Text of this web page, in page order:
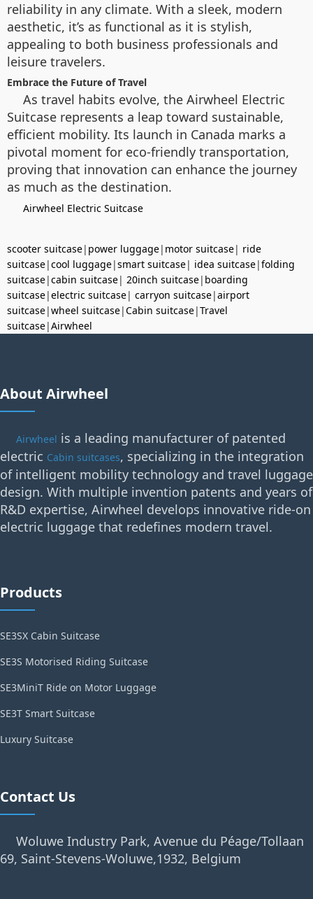
reliability in any climate. With a sleek, modern
aesthetic, it’s as functional as it is stylish,
appealing to both business professionals and
leisure travelers.
Embrace the Future of Travel
As travel habits evolve, the Airwheel Electric
Suitcase represents a leap toward sustainable,
efficient mobility. Its launch in Canada marks a
pivotal moment for eco-friendly transportation,
proving that innovation can enhance the journey
as much as the destination.
Airwheel Electric Suitcase
scooter suitcase| power luggage| motor suitcase| ride
suitcase|cool luggage|smart suitcase| idea suitcase|folding
suitcase|cabin suitcase| 20inch suitcase| boarding
suitcase|electric suitcase| carryon suitcase|airport
suitcase|wheel suitcase|Cabin suitcase|Travel
suitcase|Airwheel
About Airwheel
Airwheel is a leading manufacturer of patented
electric Cabin suitcases, specializing in the integration
of intelligent mobility technology and travel luggage
design. With multiple invention patents and years of
R&D expertise, Airwheel develops innovative ride-on
electric luggage that redefines modern travel.
Products
SE3SX Cabin Suitcase
SE3S Motorised Riding Suitcase
SE3MiniT Ride on Motor Luggage
SE3T Smart Suitcase
Luxury Suitcase
Contact Us
Woluwe Industry Park, Avenue du Péage/Tollaan
69, Saint-Stevens-Woluwe,1932, Belgium